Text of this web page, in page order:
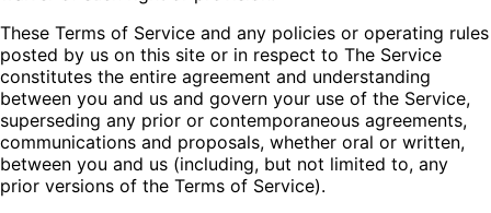
These Terms of Service and any policies or operating rules
posted by us on this site or in respect to The Service
constitutes the entire agreement and understanding
between you and us and govern your use of the Service,
superseding any prior or contemporaneous agreements,
communications and proposals, whether oral or written,
between you and us (including, but not limited to, any
prior versions of the Terms of Service).